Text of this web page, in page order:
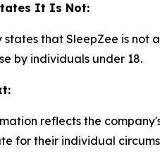
It Is Not:
states that SleepZee is
by individuals under 18.
reflects the
for their individual